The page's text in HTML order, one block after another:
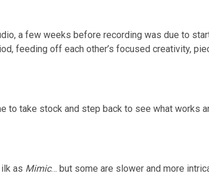
a few weeks before recording was due to
feeding off each other’s focused creativity,
take stock and step back to see what works
as Mimic… but some are slower and more